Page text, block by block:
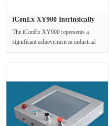
iConEx XY900 Intrinsically
The iConEx XY900 represents a
significant achievement in industrial